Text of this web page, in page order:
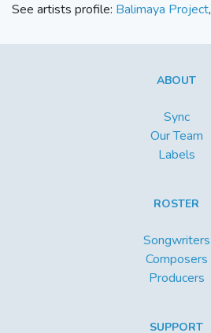
See artists profile: Balimaya Project,
ABOUT
Sync
Our Team
Labels
ROSTER
Songwriters
Composers
Producers
SUPPORT